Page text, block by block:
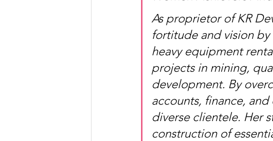
As proprietor of KR
fortitude and vision
heavy equipment
projects in mining,
development. By
accounts, finance,
diverse clientele. Her
construction of